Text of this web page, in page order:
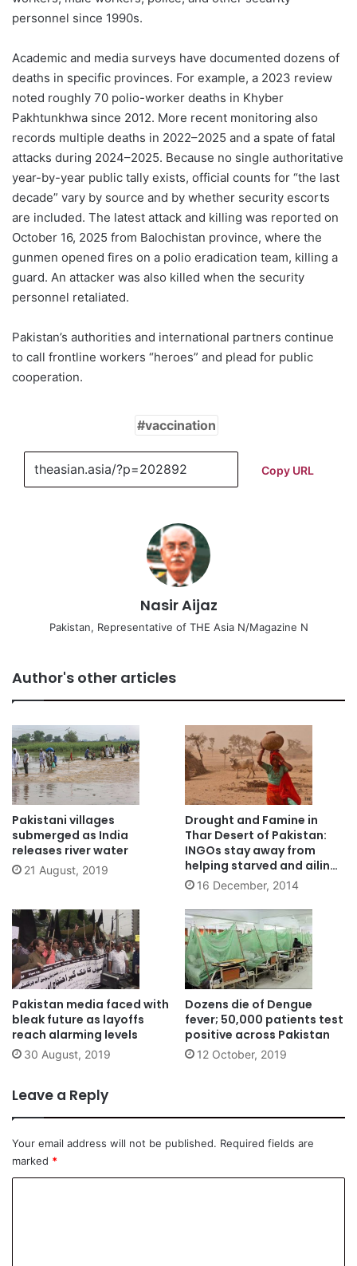
personnel since 1990s.
Academic and media surveys have documented dozens of
deaths in specific provinces. For example, a 2023 review
noted roughly 70 polio-worker deaths in Khyber
Pakhtunkhwa since 2012. More recent monitoring also
records multiple deaths in 2022–2025 and a spate of fatal
attacks during 2024–2025. Because no single authoritative
year-by-year public tally exists, official counts for “the last
decade” vary by source and by whether security escorts
are included. The latest attack and killing was reported on
October 16, 2025 from Balochistan province, where the
gunmen opened fires on a polio eradication team, killing a
guard. An attacker was also killed when the security
personnel retaliated.
Pakistan’s authorities and international partners continue
to call frontline workers “heroes” and plead for public
cooperation.
vaccination
Copy URL
Nasir Aijaz
Pakistan, Representative of THE Asia N/Magazine N
Author's other articles
Pakistani villages
submerged as India
releases river water
21 August, 2019
Drought and Famine in
Thar Desert of Pakistan:
INGOs stay away from
helping starved and ailing
children
16 December, 2014
Pakistan media faced with
bleak future as layoffs
reach alarming levels
30 August, 2019
Dozens die of Dengue
fever; 50,000 patients test
positive across Pakistan
12 October, 2019
Leave a Reply
Your email address will not be published. Required fields are
marked *